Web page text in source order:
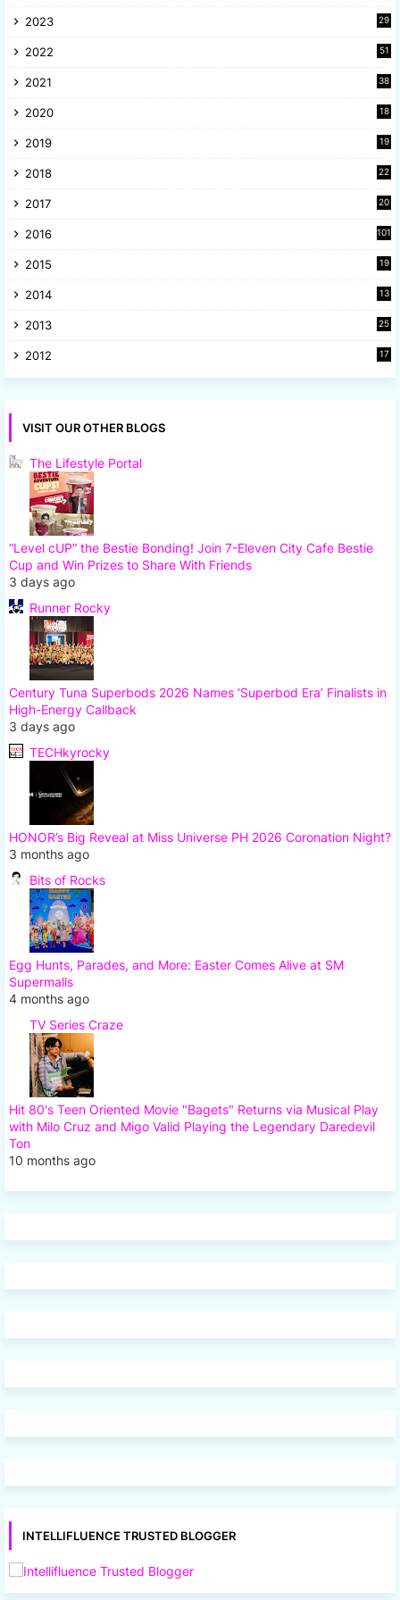
2023
29
2022
51
2021
38
2020
18
2019
19
2018
22
2017
20
2016 101
2015
19
2014
13
2013
25
2012
17
VISIT OUR OTHER BLOGS
The Lifestyle Portal
“Level cUP” the Bestie Bonding! Join 7-Eleven City Cafe Bestie
Cup and Win Prizes to Share With Friends
3 days ago
Runner Rocky
Century Tuna Superbods 2026 Names ‘Superbod Era’ Finalists in
High-Energy Callback
3 days ago
TECHkyrocky
HONOR’s Big Reveal at Miss Universe PH 2026 Coronation Night?
3 months ago
Bits of Rocks
Egg Hunts, Parades, and More: Easter Comes Alive at SM
Supermalls
4 months ago
TV Series Craze
Hit 80's Teen Oriented Movie "Bagets" Returns via Musical Play
with Milo Cruz and Migo Valid Playing the Legendary Daredevil
Ton
10 months ago
INTELLIFLUENCE TRUSTED BLOGGER